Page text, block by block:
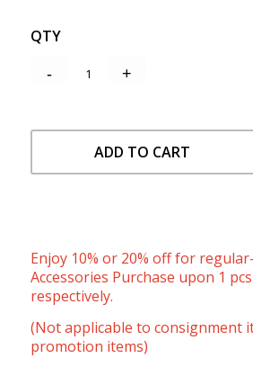
QTY
ADD TO CART
Enjoy 10% or 20% off for
Accessories Purchase upon 1
respectively.
(Not applicable to consignment
promotion items)